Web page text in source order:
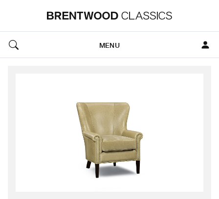
MENU